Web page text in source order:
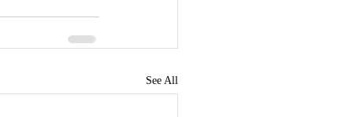
See All